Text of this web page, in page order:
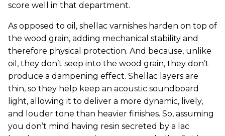
score well in that department.
As opposed to oil, shellac varnishes harden on top of
the wood grain, adding mechanical stability and
therefore physical protection. And because, unlike
oil, they don’t seep into the wood grain, they don’t
produce a dampening effect. Shellac layers are
thin, so they help keep an acoustic soundboard
light, allowing it to deliver a more dynamic, lively,
and louder tone than heavier finishes. So, assuming
you don’t mind having resin secreted by a lac